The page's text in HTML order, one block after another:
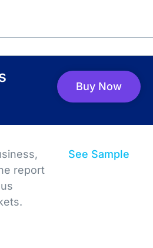
Buy Now
report
See Sample